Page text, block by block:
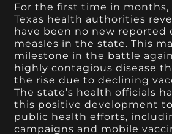
For the first time in months,
Texas health authorities
have been no new reported
measles in the state. This
milestone in the battle
highly contagious disease
the rise due to declining
The state’s health officials
this positive development
public health efforts,
campaigns and mobile